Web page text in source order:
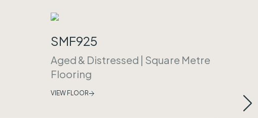
SMF925
Aged & Distressed | Square Metre
Flooring
VIEW FLOOR